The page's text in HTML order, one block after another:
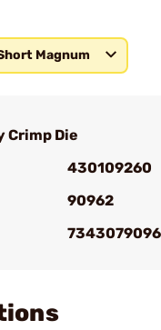
Magnum
Crimp Die
430109260
90962